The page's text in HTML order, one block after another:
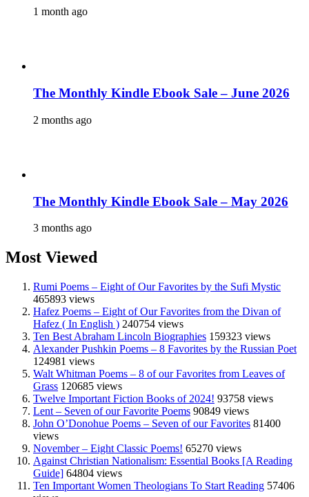
1 month ago
The Monthly Kindle Ebook Sale – June 2026
2 months ago
The Monthly Kindle Ebook Sale – May 2026
3 months ago
Most Viewed
Rumi Poems – Eight of Our Favorites by the Sufi Mystic
465893 views
Hafez Poems – Eight of Our Favorites from the Divan of
Hafez ( In English ) 240754 views
Ten Best Abraham Lincoln Biographies 159323 views
Alexander Pushkin Poems – 8 Favorites by the Russian Poet
124981 views
Walt Whitman Poems – 8 of our Favorites from Leaves of
Grass 120685 views
Twelve Important Fiction Books of 2024! 93758 views
Lent – Seven of our Favorite Poems 90849 views
John O’Donohue Poems – Seven of our Favorites 81400
views
November – Eight Classic Poems! 65270 views
Against Christian Nationalism: Essential Books [A Reading
Guide] 64804 views
Ten Important Women Theologians To Start Reading 57406